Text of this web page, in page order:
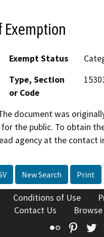
Exemption
Exempt Status
Type, Section
or Code
document was
the public. To obtain
agency at the contact
New Search Print
Conditions of Use
Contact Us
Flickr